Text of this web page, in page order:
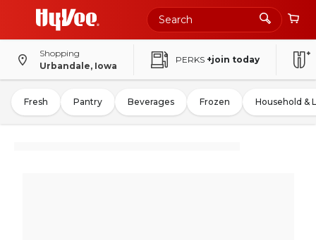
Shopping
Urbandale, Iowa
PERKS +join today
Fresh Pantry Beverages Frozen Household &